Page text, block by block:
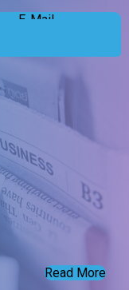
E-Mail
Read More